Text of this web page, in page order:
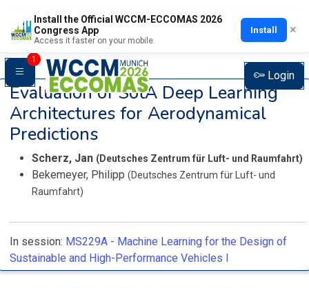
Install the Official WCCM-ECCOMAS 2026
Congress App
Access it faster on your mobile
Install ×
1
Login
Evaluation of SotA Deep Learning
Architectures for Aerodynamical
Predictions
Scherz, Jan (Deutsches Zentrum für Luft- und Raumfahrt)
Bekemeyer, Philipp (Deutsches Zentrum für Luft- und
Raumfahrt)
In session: MS229A - Machine Learning for the Design of
Sustainable and High-Performance Vehicles I